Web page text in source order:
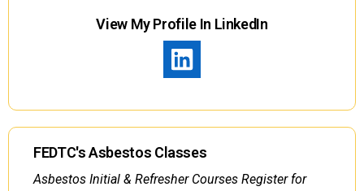
View My Profile In LinkedIn
FEDTC's Asbestos Classes
Asbestos Initial & Refresher Courses Register for